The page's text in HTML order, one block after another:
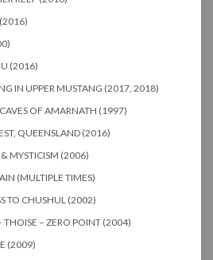
(2016)
IN UPPER MUSTANG (2017, 2018)
OF AMARNATH (1997)
QUEENSLAND (2016)
MYSTICISM (2006)
(MULTIPLE TIMES)
TO CHUSHUL (2002)
– ZERO POINT (2004)
(2009)